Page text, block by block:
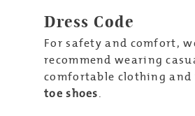
Dress Code
For safety and comfort,
recommend wearing
comfortable clothing and
toe shoes.